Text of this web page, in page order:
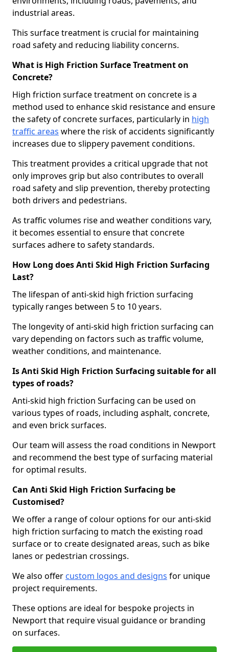
industrial areas.
This surface treatment is crucial for maintaining
road safety and reducing liability concerns.
What is High Friction Surface Treatment on
Concrete?
High friction surface treatment on concrete is a
method used to enhance skid resistance and ensure
the safety of concrete surfaces, particularly in high
traffic areas where the risk of accidents significantly
increases due to slippery pavement conditions.
This treatment provides a critical upgrade that not
only improves grip but also contributes to overall
road safety and slip prevention, thereby protecting
both drivers and pedestrians.
As traffic volumes rise and weather conditions vary,
it becomes essential to ensure that concrete
surfaces adhere to safety standards.
How Long does Anti Skid High Friction Surfacing
Last?
The lifespan of anti-skid high friction surfacing
typically ranges between 5 to 10 years.
The longevity of anti-skid high friction surfacing can
vary depending on factors such as traffic volume,
weather conditions, and maintenance.
Is Anti Skid High Friction Surfacing suitable for all
types of roads?
Anti-skid high friction Surfacing can be used on
various types of roads, including asphalt, concrete,
and even brick surfaces.
Our team will assess the road conditions in Newport
and recommend the best type of surfacing material
for optimal results.
Can Anti Skid High Friction Surfacing be
Customised?
We offer a range of colour options for our anti-skid
high friction surfacing to match the existing road
surface or to create designated areas, such as bike
lanes or pedestrian crossings.
We also offer custom logos and designs for unique
project requirements.
These options are ideal for bespoke projects in
Newport that require visual guidance or branding
on surfaces.